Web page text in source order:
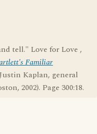
tell." Love for Love ,
Familiar
Kaplan, general
2002). Page 300:18.